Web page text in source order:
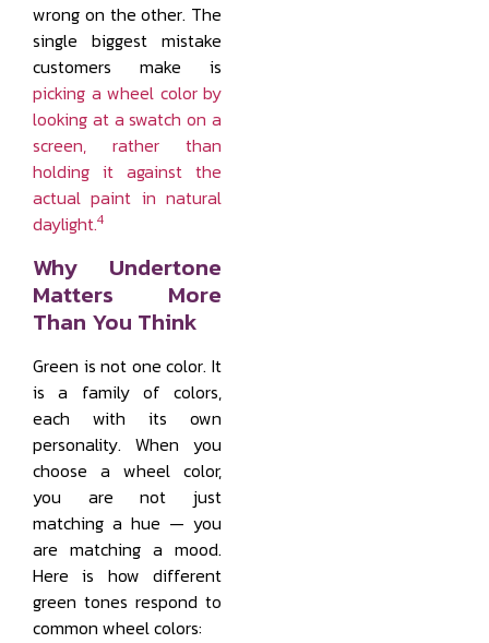
wrong on the other. The
single biggest mistake
customers make is
picking a wheel color by
looking at a swatch on a
screen, rather than
holding it against the
actual paint in natural
daylight.4
Why Undertone
Matters More
Than You Think
Green is not one color. It
is a family of colors,
each with its own
personality. When you
choose a wheel color,
you are not just
matching a hue — you
are matching a mood.
Here is how different
green tones respond to
common wheel colors: